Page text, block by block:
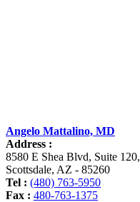
Angelo Mattalino, MD
Address :
8580 E Shea Blvd, Suite 120,
Scottsdale, AZ - 85260
Tel : (480) 763-5950
Fax : 480-763-1375